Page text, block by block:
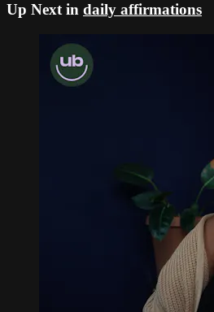
Up Next in daily affirmations